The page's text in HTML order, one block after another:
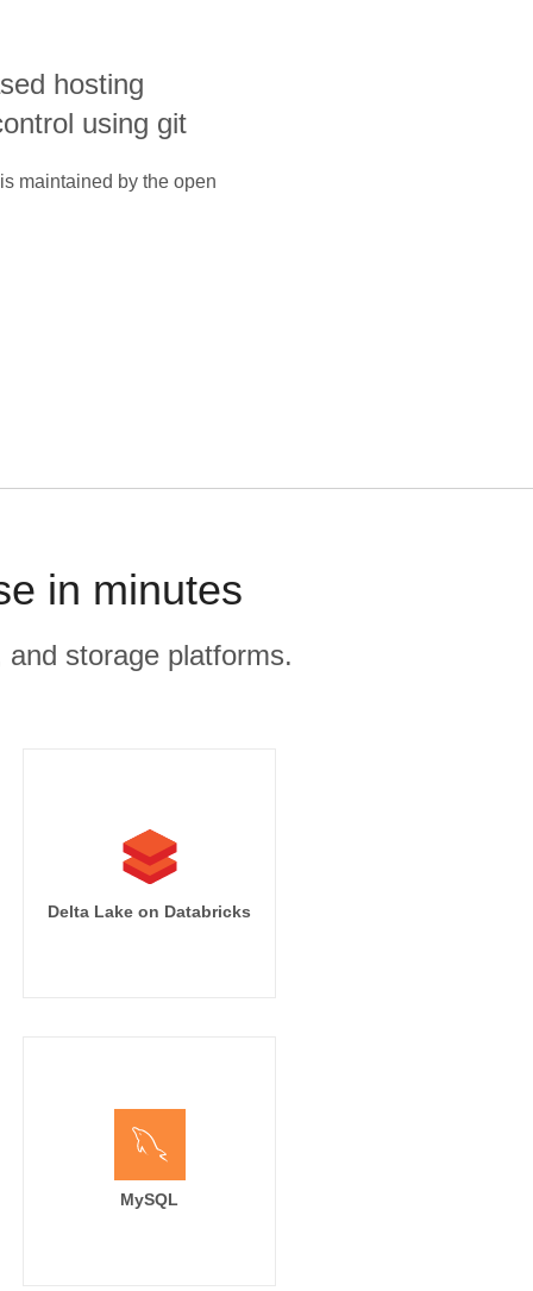
hosting
using git
maintained by the open
in minutes
storage platforms.
Delta Lake on Databricks
MySQL